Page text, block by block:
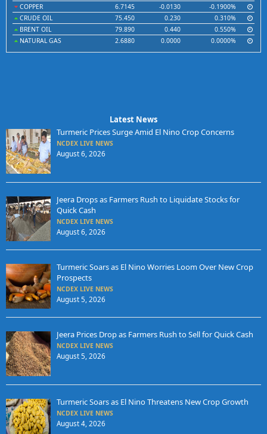
COPPER
6.7145 -0.0130
-0.1900%
CRUDE OIL
75.450 0.230
0.310%
BRENT OIL
79.890 0.440
0.550%
NATURAL GAS
2.6880 0.0000 0.0000%
Latest News
Turmeric Prices Surge Amid El Nino Crop Concerns
NCDEX LIVE NEWS
August 6, 2026
Jeera Drops as Farmers Rush to Liquidate Stocks for
Quick Cash
NCDEX LIVE NEWS
August 6, 2026
Turmeric Soars as El Nino Worries Loom Over New Crop
Prospects
NCDEX LIVE NEWS
August 5, 2026
Jeera Prices Drop as Farmers Rush to Sell for Quick Cash
NCDEX LIVE NEWS
August 5, 2026
Turmeric Soars as El Nino Threatens New Crop Growth
NCDEX LIVE NEWS
August 4, 2026